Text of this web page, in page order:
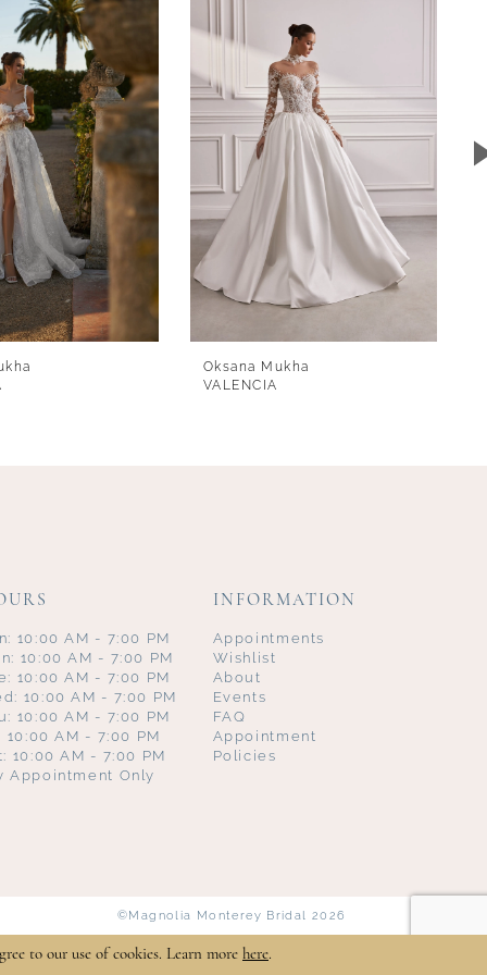
Oksana Mukha
VALENCIA
10:00 AM - 7:00 PM
10:00 AM - 7:00 PM
10:00 AM - 7:00 PM
10:00 AM - 7:00 PM
10:00 AM - 7:00 PM
10:00 AM - 7:00 PM
10:00 AM - 7:00 PM
Appointment Only
INFORMATION
Appointments
Wishlist
About
Events
FAQ
Appointment
Policies
©Magnolia Monterey Bridal 2026
to our use of cookies. Learn more here.